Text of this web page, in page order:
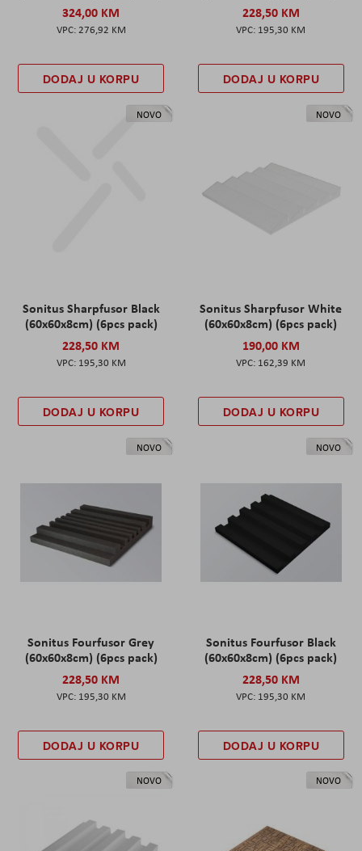
324,00 KM
276,92 KM
DODAJ U KORPU
228,50 KM
195,30 KM
DODAJ U KORPU
NOVO
Sonitus Sharpfusor Black
(60x60x8cm) (6pcs pack)
228,50 KM
195,30 KM
DODAJ U KORPU
NOVO
Sonitus Sharpfusor White
(60x60x8cm) (6pcs pack)
190,00 KM
162,39 KM
DODAJ U KORPU
NOVO
Sonitus Fourfusor Grey
(60x60x8cm) (6pcs pack)
228,50 KM
195,30 KM
DODAJ U KORPU
NOVO
Sonitus Fourfusor Black
(60x60x8cm) (6pcs pack)
228,50 KM
195,30 KM
DODAJ U KORPU
NOVO NOVO